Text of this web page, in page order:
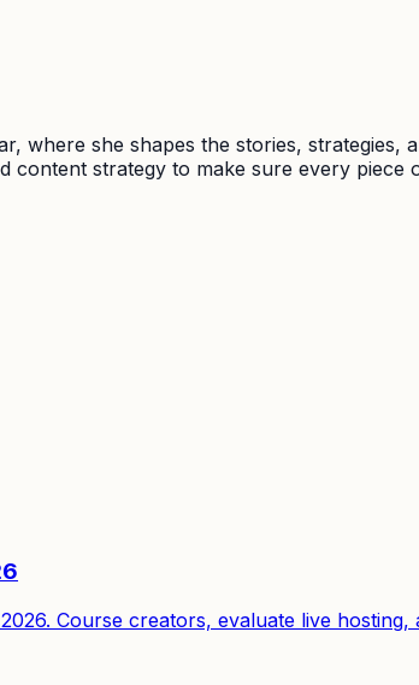
where she shapes the stories,
content strategy to make sure every
Course creators, evaluate live